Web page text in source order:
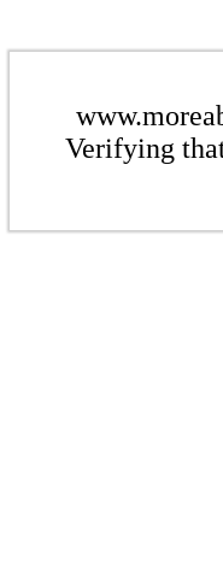
Verifying